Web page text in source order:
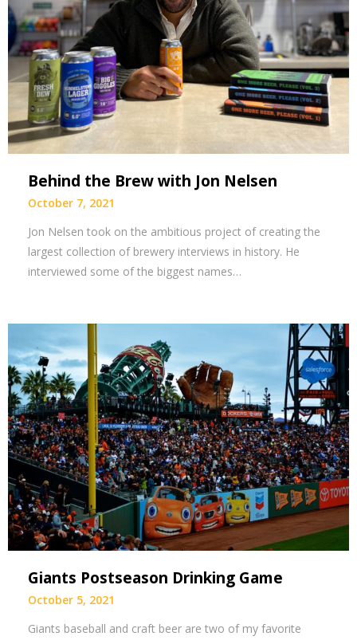
Behind the Brew with Jon Nelsen
October 7, 2021
Jon Nelsen took on the ambitious project of creating the
largest collection of brewery interviews in history. He
interviewed some of the biggest names…
Giants Postseason Drinking Game
October 5, 2021
Giants baseball and craft beer are two of my favorite